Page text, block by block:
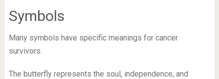
Symbols
Many symbols have specific meanings for cancer
survivors.
The butterfly represents the soul, independence, and